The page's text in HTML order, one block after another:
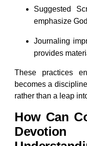
Suggested
emphasize
Journaling
provides
These practices
becomes a
rather than a leap
How Can